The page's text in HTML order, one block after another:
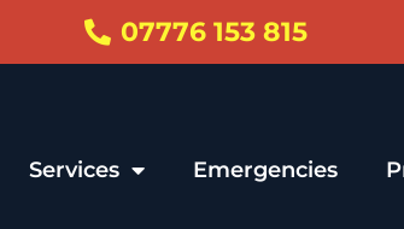
07776 153 815
Services Emergencies